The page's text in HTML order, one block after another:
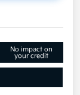
No impact on
your credit